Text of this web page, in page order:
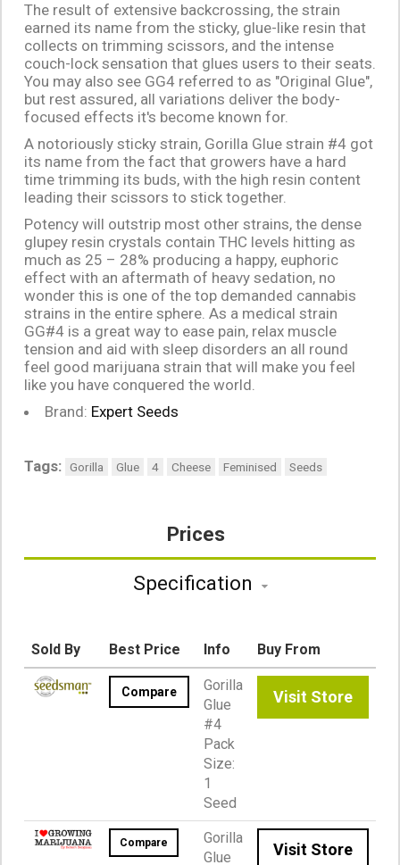
The result of extensive backcrossing, the strain
earned its name from the sticky, glue-like resin that
collects on trimming scissors, and the intense
couch-lock sensation that glues users to their seats.
You may also see GG4 referred to as "Original Glue",
but rest assured, all variations deliver the body-
focused effects it's become known for.
A notoriously sticky strain, Gorilla Glue strain #4 got
its name from the fact that growers have a hard
time trimming its buds, with the high resin content
leading their scissors to stick together.
Potency will outstrip most other strains, the dense
glupey resin crystals contain THC levels hitting as
much as 25 – 28% producing a happy, euphoric
effect with an aftermath of heavy sedation, no
wonder this is one of the top demanded cannabis
strains in the entire sphere. As a medical strain
GG#4 is a great way to ease pain, relax muscle
tension and aid with sleep disorders an all round
feel good marijuana strain that will make you feel
like you have conquered the world.
Brand: Expert Seeds
Tags: Gorilla Glue 4 Cheese Feminised Seeds
Prices
Specification
Sold By Best Price Info Buy From
Compare
Gorilla
Glue
#4
Pack
Size:
1
Seed
Visit Store
Compare
Gorilla
Glue
Visit Store